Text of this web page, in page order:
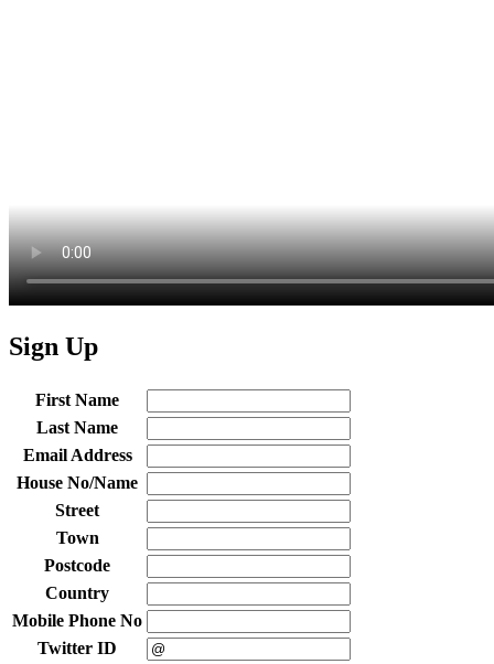
Sign Up
First Name
Last Name
Email Address
House No/Name
Street
Town
Postcode
Country
Mobile Phone No
Twitter ID